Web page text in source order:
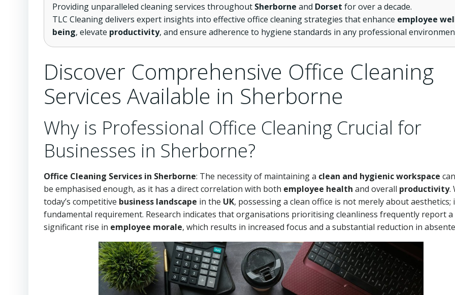
Providing unparalleled cleaning services throughout Sherborne and Dorset for over a decade.
TLC Cleaning delivers expert insights into effective office cleaning strategies that enhance employee
being, elevate productivity, and ensure adherence to hygiene standards in any professional
Discover Comprehensive Office Cleaning
Services Available in Sherborne
Why is Professional Office Cleaning Crucial for
Businesses in Sherborne?
Office Cleaning Services in Sherborne: The necessity of maintaining a clean and hygienic workspace
be emphasised enough, as it has a direct correlation with both employee health and overall productivity.
today’s competitive business landscape in the UK, possessing a clean office is not merely about aesthetics;
fundamental requirement. Research indicates that organisations prioritising cleanliness frequently report a
significant rise in employee morale, which results in increased focus and a substantial reduction in